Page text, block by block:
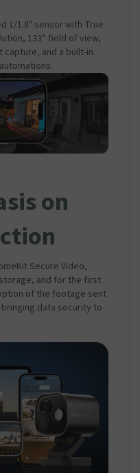
1/1.8" sensor with True
133° field of view,
and a built-in
on
Secure Video,
and for the first
of the footage sent
data security to